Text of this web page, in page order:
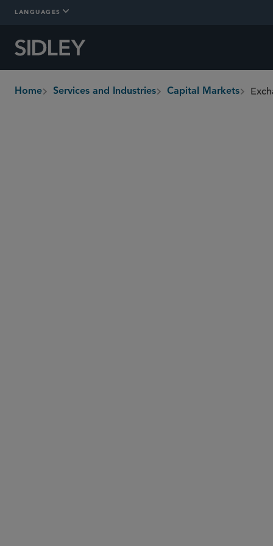
LANGUAGES
breadcrumbs
Home Services and Industries Capital Markets